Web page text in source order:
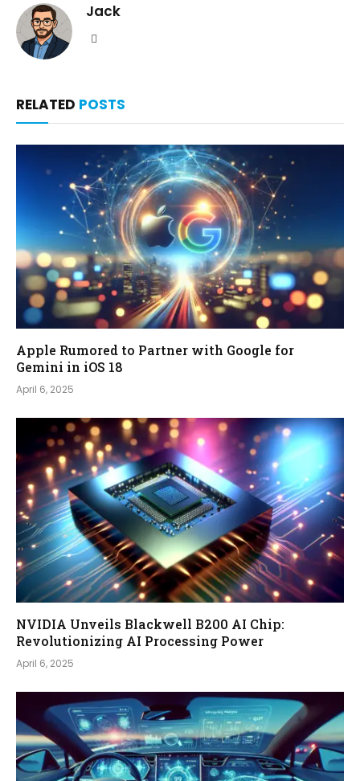
Jack
RELATED POSTS
Apple Rumored to Partner with Google for
Gemini in iOS 18
April 6, 2025
NVIDIA Unveils Blackwell B200 AI Chip:
Revolutionizing AI Processing Power
April 6, 2025